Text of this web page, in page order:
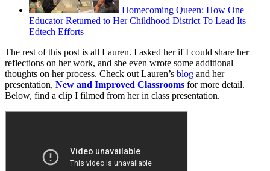
Homecoming Queen: How One
Educator Returned to Her Childhood District To Lead Its
Edtech Efforts
The rest of this post is all Lauren. I asked her if I could share her
reflections on her work, and she even wrote some additional
thoughts on her process. Check out Lauren’s blog and her
presentation, New and Improved Classrooms for more detail.
Below, find a clip I filmed from her in class presentation.